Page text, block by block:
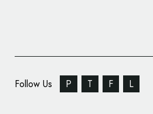
Follow Us P T F L